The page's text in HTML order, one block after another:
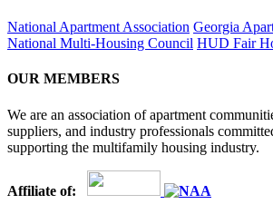
National Apartment Association Georgia
National Multi-Housing Council HUD Fair
OUR MEMBERS
We are an association of apartment
suppliers, and industry professionals
supporting the multifamily housing industry.
Affiliate of: